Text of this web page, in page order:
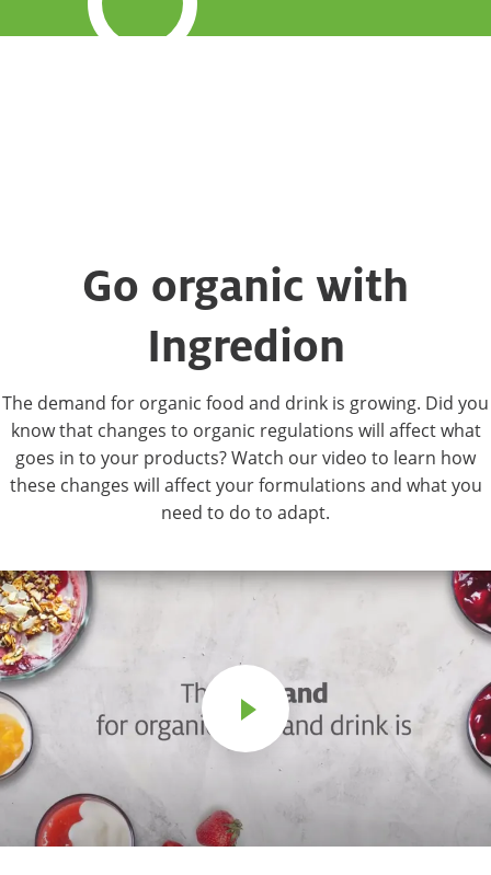
Go organic with
Ingredion
The demand for organic food and drink is growing. Did you
know that changes to organic regulations will affect what
goes in to your products? Watch our video to learn how
these changes will affect your formulations and what you
need to do to adapt.